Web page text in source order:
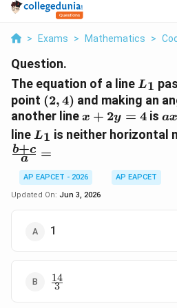
> Exams > Mathematics >
Question.
The equation of a line L_{1}
L1
point (2,
4)
(2,4) and making an
another linex+2y=4
x + 2y = 4is ax
line L_{1}
L1 is neither horizontal
a
b+c =
AP EAPCET - 2026
AP EAPCET
Updated On: Jun 3, 2026
1
\frac{14}
{3}
3
14